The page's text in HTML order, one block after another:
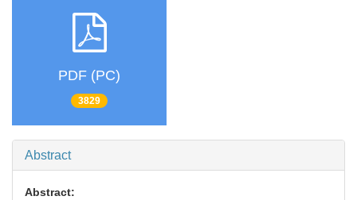
PDF (PC)
3829
Abstract
Abstract: